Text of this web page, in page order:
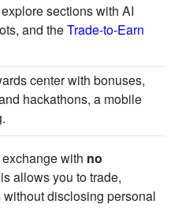
sections with AI
and theTrade-to-Earn
center with bonuses,
hackathons, a mobile
with no
allows you to trade,
disclosing personal